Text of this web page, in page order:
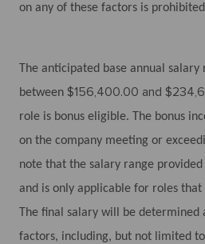
on any of these factors is
The anticipated base annual
between $156,400.00 and
role is bonus eligible. The bonus
on the company meeting or
note that the salary range
and is only applicable for roles
The final salary will be
factors, including, but not limited